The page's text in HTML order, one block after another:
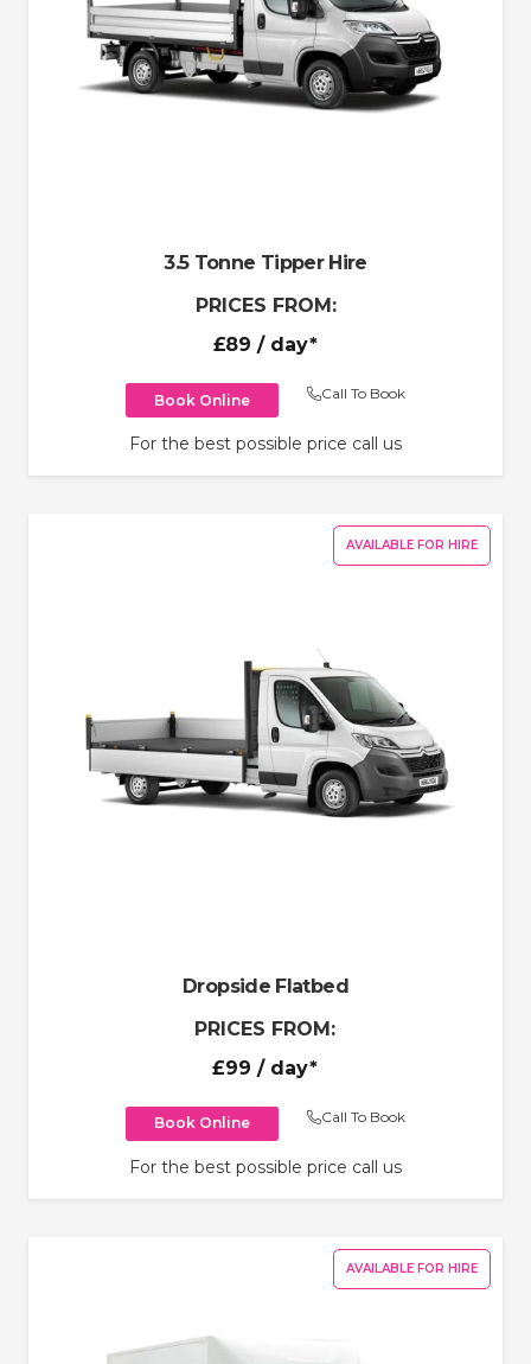
3.5 Tonne Tipper Hire
PRICES FROM:
£89 / day*
Book Online Call To Book
For the best possible price call us
AVAILABLE FOR HIRE
Dropside Flatbed
PRICES FROM:
£99 / day*
Book Online Call To Book
For the best possible price call us
AVAILABLE FOR HIRE